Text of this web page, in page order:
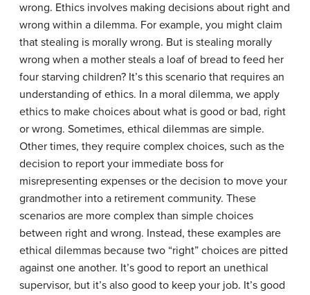
wrong. Ethics involves making decisions about right and
wrong within a dilemma. For example, you might claim
that stealing is morally wrong. But is stealing morally
wrong when a mother steals a loaf of bread to feed her
four starving children? It’s this scenario that requires an
understanding of ethics. In a moral dilemma, we apply
ethics to make choices about what is good or bad, right
or wrong. Sometimes, ethical dilemmas are simple.
Other times, they require complex choices, such as the
decision to report your immediate boss for
misrepresenting expenses or the decision to move your
grandmother into a retirement community. These
scenarios are more complex than simple choices
between right and wrong. Instead, these examples are
ethical dilemmas because two “right” choices are pitted
against one another. It’s good to report an unethical
supervisor, but it’s also good to keep your job. It’s good